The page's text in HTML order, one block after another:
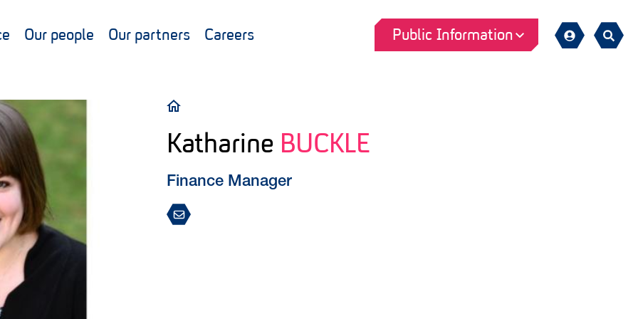
Our people Our partners Careers Public Information
Sign
Search
Breadcrumb
Katharine BUCKLE
Finance Manager